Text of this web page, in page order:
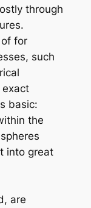
through
for
such
exact
basic:
the
into great
are